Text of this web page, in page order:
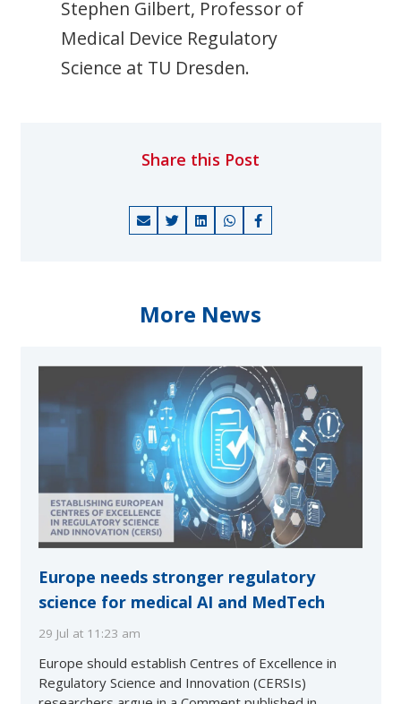
Stephen Gilbert, Professor of
Medical Device Regulatory
Science at TU Dresden.
Share this Post
More News
Europe needs stronger regulatory
science for medical AI and MedTech
29 Jul at 11:23 am
Europe should establish Centres of Excellence in
Regulatory Science and Innovation (CERSIs)